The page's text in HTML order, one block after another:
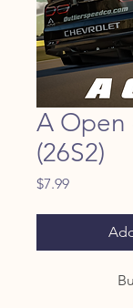
A Open
(26S2)
$7.99Price